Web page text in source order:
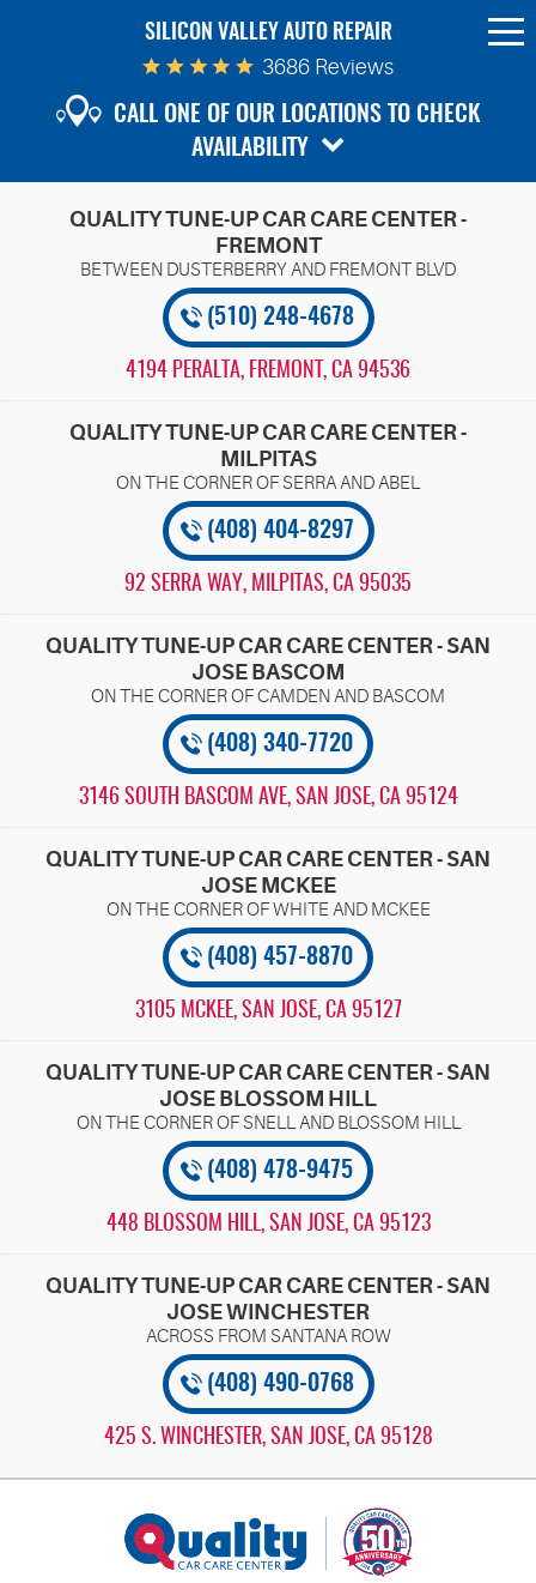
SILICON VALLEY AUTO REPAIR
3686 Reviews
CALL ONE OF OUR LOCATIONS TO CHECK
AVAILABILITY
QUALITY TUNE-UP CAR CARE CENTER -
FREMONT
(510) 248-4678
4194 PERALTA, FREMONT, CA 94536
QUALITY TUNE-UP CAR CARE CENTER -
MILPITAS
(408) 404-8297
92 SERRA WAY, MILPITAS, CA 95035
QUALITY TUNE-UP CAR CARE CENTER - SAN
JOSE BASCOM
(408) 340-7720
3146 SOUTH BASCOM AVE, SAN JOSE, CA 95124
QUALITY TUNE-UP CAR CARE CENTER - SAN
JOSE MCKEE
(408) 457-8870
3105 MCKEE, SAN JOSE, CA 95127
QUALITY TUNE-UP CAR CARE CENTER - SAN
JOSE BLOSSOM HILL
(408) 478-9475
448 BLOSSOM HILL, SAN JOSE, CA 95123
QUALITY TUNE-UP CAR CARE CENTER - SAN
JOSE WINCHESTER
(408) 490-0768
425 S. WINCHESTER, SAN JOSE, CA 95128